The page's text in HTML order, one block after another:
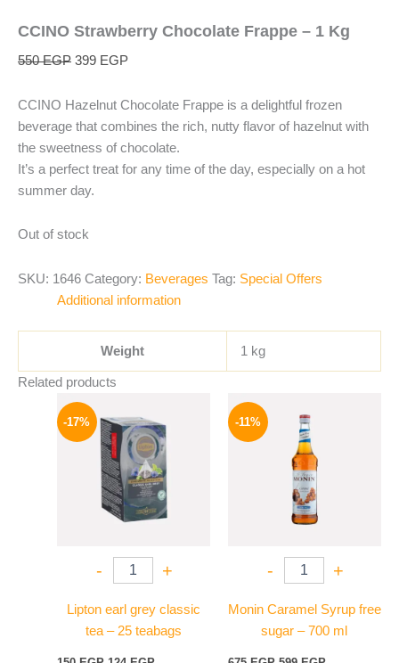
CCINO Strawberry Chocolate Frappe – 1 Kg
550EGP 399 EGP
CCINO Hazelnut Chocolate Frappe is a delightful frozen
beverage that combines the rich, nutty flavor of hazelnut with
the sweetness of chocolate.
It’s a perfect treat for any time of the day, especially on a hot
summer day.
Out of stock
SKU: 1646 Category: Beverages Tag: Special Offers
Additional information
Weight 1 kg
Related products
-17%
- +
Lipton earl grey classic
tea – 25 teabags
price
was:
150 EGP.
is:
124 EGP.
-11%
- +
Monin Caramel Syrup free
sugar – 700 ml
price
was:
675 EGP.